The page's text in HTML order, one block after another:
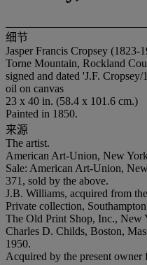
细节
Jasper Francis Cropsey (1823-
Torne Mountain, Rockland
signed and dated 'J.F.
oil on canvas
23 x 40 in. (58.4 x 101.6 cm.)
Painted in 1850.
来源
The artist.
American Art-Union, New
Sale: American Art-Union,
371, sold by the above.
J.B. Williams, acquired from
Private collection,
The Old Print Shop, Inc., New
Charles D. Childs, Boston,
1950.
Acquired by the present owner